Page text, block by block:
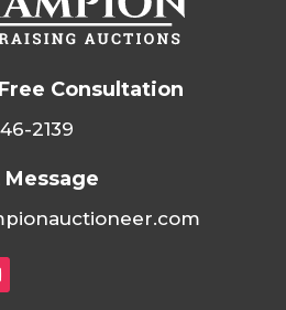
Consultation
2139
Message